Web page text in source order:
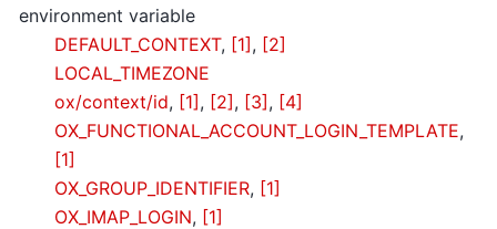
environment variable
DEFAULT_CONTEXT, [1], [2]
LOCAL_TIMEZONE
ox/context/id, [1], [2], [3], [4]
OX_FUNCTIONAL_ACCOUNT_LOGIN_TEMPLATE,
[1]
OX_GROUP_IDENTIFIER, [1]
OX_IMAP_LOGIN, [1]